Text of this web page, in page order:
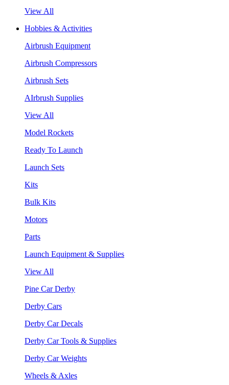
View All
Hobbies & Activities
Airbrush Equipment
Airbrush Compressors
Airbrush Sets
AIrbrush Supplies
View All
Model Rockets
Ready To Launch
Launch Sets
Kits
Bulk Kits
Motors
Parts
Launch Equipment & Supplies
View All
Pine Car Derby
Derby Cars
Derby Car Decals
Derby Car Tools & Supplies
Derby Car Weights
Wheels & Axles